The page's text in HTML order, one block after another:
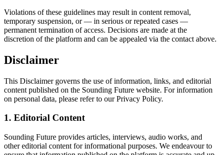
Violations of these guidelines may result in content removal,
temporary suspension, or — in serious or repeated cases —
permanent termination of access. Decisions are made at the
discretion of the platform and can be appealed via the contact above.
Disclaimer
This Disclaimer governs the use of information, links, and editorial
content published on the Sounding Future website. For information
on personal data, please refer to our Privacy Policy.
1. Editorial Content
Sounding Future provides articles, interviews, audio works, and
other editorial content for informational purposes. We endeavour to